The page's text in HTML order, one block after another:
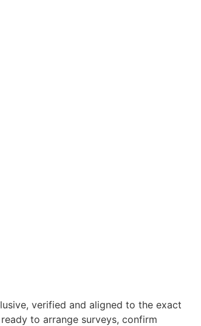
verified and aligned to the exact
to arrange surveys, confirm